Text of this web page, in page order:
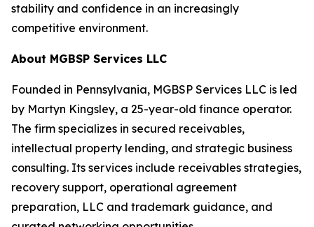
stability and confidence in an increasingly
competitive environment.
About MGBSP Services LLC
Founded in Pennsylvania, MGBSP Services LLC is led
by Martyn Kingsley, a 25-year-old finance operator.
The firm specializes in secured receivables,
intellectual property lending, and strategic business
consulting. Its services include receivables strategies,
recovery support, operational agreement
preparation, LLC and trademark guidance, and